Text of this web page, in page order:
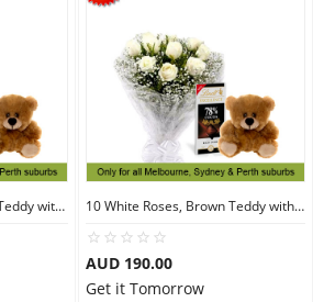
10 Yellow Roses, Brown Teddy with Chocolates 10 White Roses, Brown Teddy with Chocolates
AUD 190.00
Get it Tomorrow